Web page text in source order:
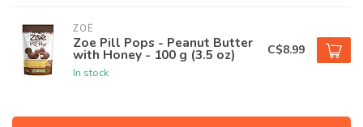
ZOË
Zoe Pill Pops - Peanut Butter
with Honey - 100 g (3.5 oz)
In stock
C$8.99